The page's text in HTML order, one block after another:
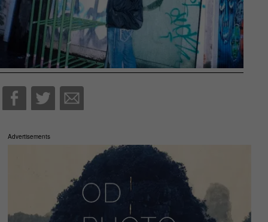
Advertisements